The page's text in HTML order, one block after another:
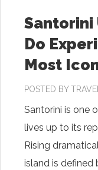
Santorini
Do
Most
POSTED BY
Santorini is one
lives up to its
Rising
island is defined